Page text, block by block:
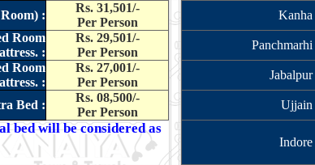
:
Rs. 31,501/-
Per Person
Room
:
Rs. 29,501/-
Per Person
Room
:
Rs. 27,001/-
Per Person
Bed :
Rs. 08,500/-
Per Person
bed will be considered as
Kanha
Panchmarhi
Jabalpur
Ujjain
Indore